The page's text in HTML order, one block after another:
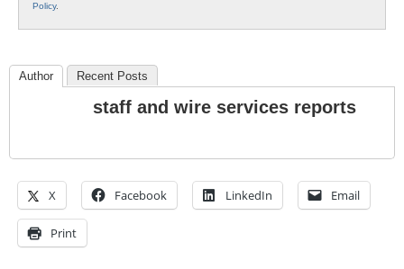
Policy.
Author Recent Posts
staff and wire services reports
X Facebook LinkedIn Email
Print